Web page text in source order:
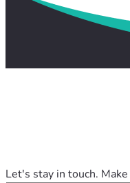
Let's stay in touch.